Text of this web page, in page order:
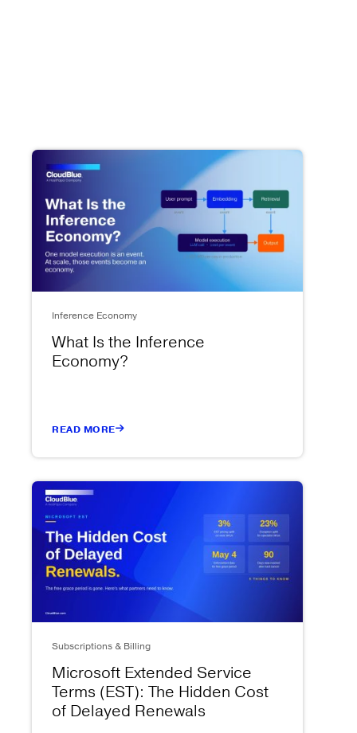
Inference Economy
What Is the Inference
Economy?
READ MORE
Subscriptions & Billing
Microsoft Extended Service
Terms (EST): The Hidden Cost
of Delayed Renewals